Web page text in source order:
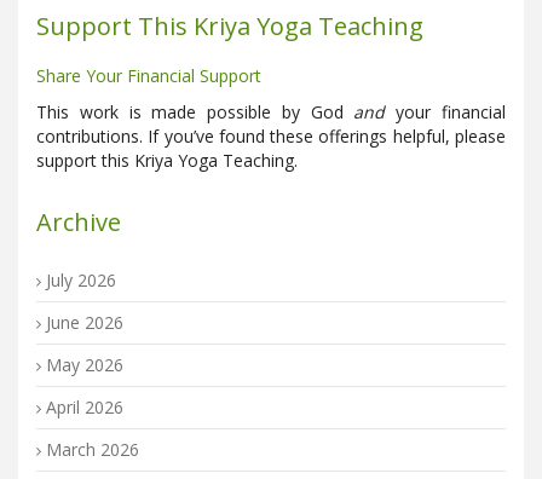
Support This Kriya Yoga Teaching
Share Your Financial Support
This work is made possible by God andyour financial
contributions. If you’ve found these offerings helpful, please
support this Kriya Yoga Teaching.
Archive
July 2026
June 2026
May 2026
April 2026
March 2026